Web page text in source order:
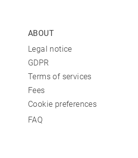
ABOUT
Legal notice
GDPR
Terms of services
Fees
Cookie preferences
FAQ